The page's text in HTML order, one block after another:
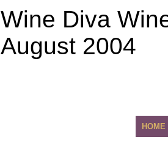
Wine Diva
August 2004
HOME